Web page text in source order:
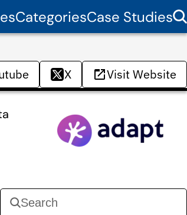
CategoriesCase Studies
X Visit Website